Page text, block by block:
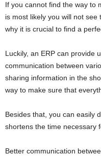
If you cannot find the way to
is most likely you will not
why it is crucial to find a
Luckily, an ERP can provide
communication between
sharing information in the
way to make sure that
Besides that, you can easily
shortens the time necessary
Better communication